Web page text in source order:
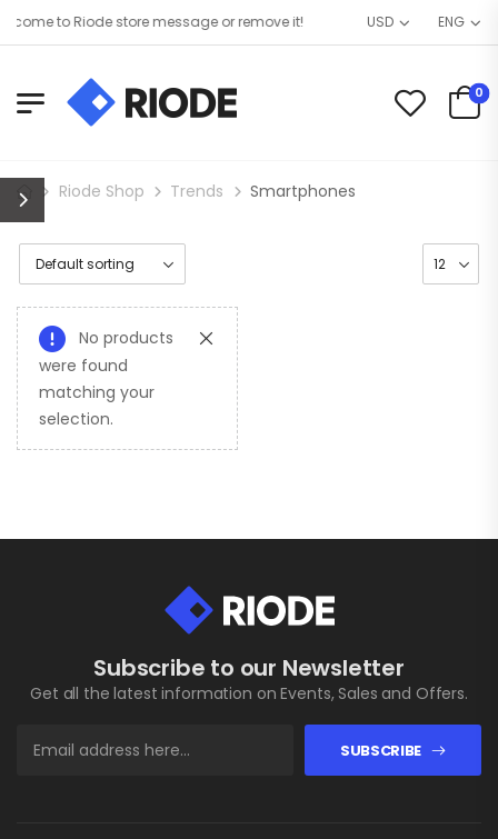
to Riode store message or remove it! USD ENG
0
Riode Shop Trends Smartphones
No products
were found
matching your
selection.
Subscribe to our Newsletter
Get all the latest information on Events, Sales and Offers.
SUBSCRIBE